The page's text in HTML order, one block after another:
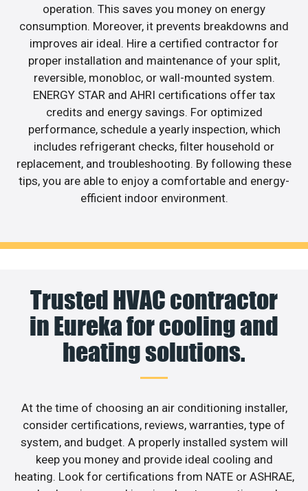
operation. This saves you money on energy
consumption. Moreover, it prevents breakdowns and
improves air ideal. Hire a certified contractor for
proper installation and maintenance of your split,
reversible, monobloc, or wall-mounted system.
ENERGY STAR and AHRI certifications offer tax
credits and energy savings. For optimized
performance, schedule a yearly inspection, which
includes refrigerant checks, filter household or
replacement, and troubleshooting. By following these
tips, you are able to enjoy a comfortable and energy-
efficient indoor environment.
Trusted HVAC contractor
in Eureka for cooling and
heating solutions.
At the time of choosing an air conditioning installer,
consider certifications, reviews, warranties, type of
system, and budget. A properly installed system will
keep you money and provide ideal cooling and
heating. Look for certifications from NATE or ASHRAE,